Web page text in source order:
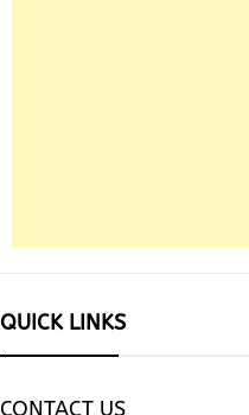
QUICK LINKS
CONTACT US